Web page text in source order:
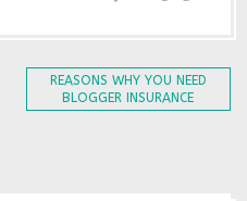
REASONS WHY YOU NEED
BLOGGER INSURANCE